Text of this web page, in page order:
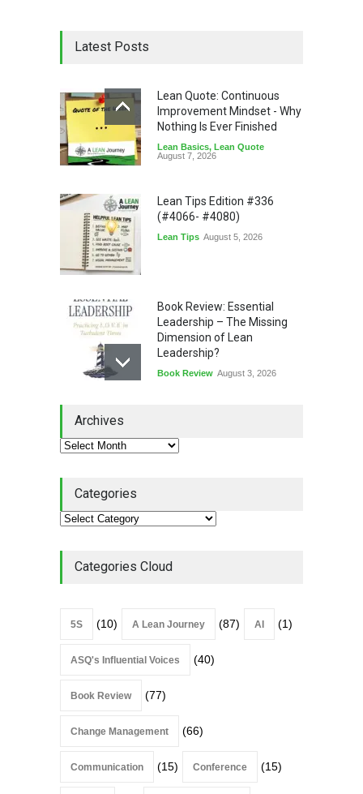
Latest Posts
Lean Quote: Continuous
Improvement Mindset - Why
Nothing Is Ever Finished
Lean Basics, Lean Quote
August 7, 2026
Lean Tips Edition #336
(#4066- #4080)
Lean Tips August 5, 2026
Book Review: Essential
Leadership – The Missing
Dimension of Lean
Leadership?
Book Review August 3, 2026
Continuous Improvement
Lean Roundup #206 – July
Lean Roundup
Archives
Categories
Categories Cloud
5S (10) A Lean Journey (87) AI (1)
ASQ's Influential Voices (40)
Book Review (77)
Change Management (66)
Communication (15) Conference (15)